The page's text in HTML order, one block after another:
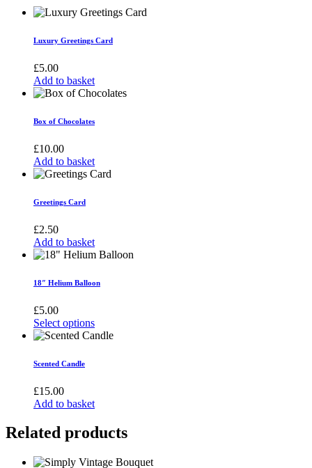
Luxury Greetings Card
£5.00
Add to basket
Box of Chocolates
£10.00
Add to basket
Greetings Card
£2.50
Add to basket
18″ Helium Balloon
£5.00
Select options
This
has
variants.
The
options
be
on
Scented Candle
£15.00
Add to basket
Related products